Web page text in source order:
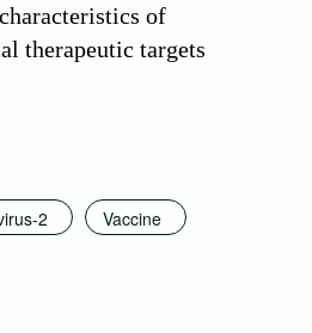
of
therapeutic targets
2
Vaccine